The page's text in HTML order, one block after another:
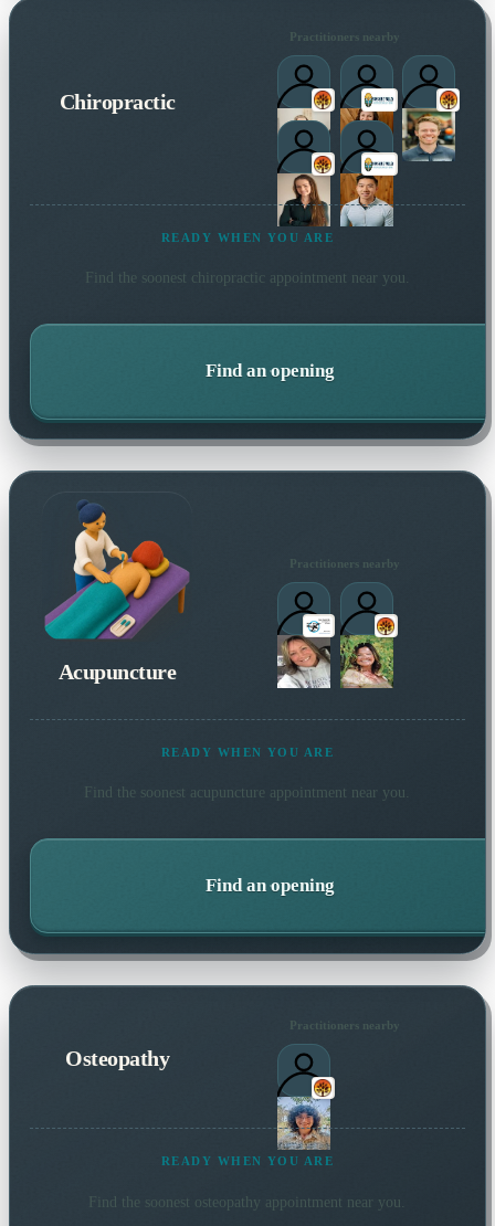
Chiropractic
Practitioners nearby
READY WHEN YOU ARE
Find the soonest chiropractic appointment near you.
Find an opening
Acupuncture
Practitioners nearby
READY WHEN YOU ARE
Find the soonest acupuncture appointment near you.
Find an opening
Osteopathy
Practitioners nearby
READY WHEN YOU ARE
Find the soonest osteopathy appointment near you.